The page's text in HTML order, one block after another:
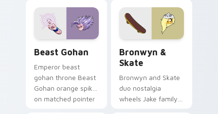
blue hand cursors
from the crossover
slingshot saga.
cartoon fans.
Beast Gohan
Emperor beast
gohan throne Beast
Gohan orange spiky
on matched pointer
Bronwyn &
Skate
Bronwyn and Skate
duo nostalgia
wheels Jake family